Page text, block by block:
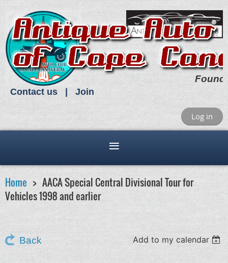
Contact us Join
Log in
Home
AACA Special Central Divisional Tour for
Vehicles 1998 and earlier
Back Add to my calendar